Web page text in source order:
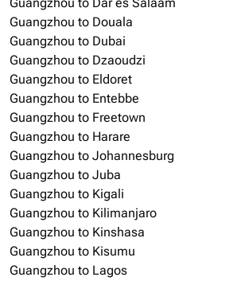
Guangzhou to Douala
Guangzhou to Dubai
Guangzhou to Dzaoudzi
Guangzhou to Eldoret
Guangzhou to Entebbe
Guangzhou to Freetown
Guangzhou to Harare
Guangzhou to Johannesburg
Guangzhou to Juba
Guangzhou to Kigali
Guangzhou to Kilimanjaro
Guangzhou to Kinshasa
Guangzhou to Kisumu
Guangzhou to Lagos